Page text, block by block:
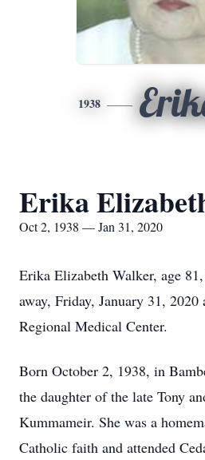
1938
Erika
Oct 2, 1938 — Jan 31, 2020
Erika Elizabeth Walker, age
away, Friday, January 31,
Regional Medical Center.
Born October 2, 1938, in
the daughter of the late Tony
Kummameir. She was a
Catholic faith and attended